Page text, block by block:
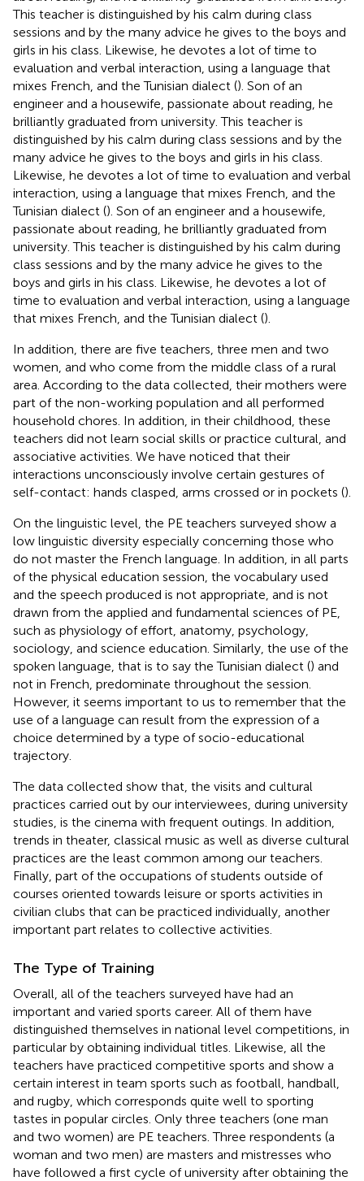
This teacher is distinguished by his calm during class
sessions and by the many advice he gives to the boys and
girls in his class. Likewise, he devotes a lot of time to
evaluation and verbal interaction, using a language that
mixes French, and the Tunisian dialect (). Son of an
engineer and a housewife, passionate about reading, he
brilliantly graduated from university. This teacher is
distinguished by his calm during class sessions and by the
many advice he gives to the boys and girls in his class.
Likewise, he devotes a lot of time to evaluation and verbal
interaction, using a language that mixes French, and the
Tunisian dialect (). Son of an engineer and a housewife,
passionate about reading, he brilliantly graduated from
university. This teacher is distinguished by his calm during
class sessions and by the many advice he gives to the
boys and girls in his class. Likewise, he devotes a lot of
time to evaluation and verbal interaction, using a language
that mixes French, and the Tunisian dialect ().
In addition, there are five teachers, three men and two
women, and who come from the middle class of a rural
area. According to the data collected, their mothers were
part of the non-working population and all performed
household chores. In addition, in their childhood, these
teachers did not learn social skills or practice cultural, and
associative activities. We have noticed that their
interactions unconsciously involve certain gestures of
self-contact: hands clasped, arms crossed or in pockets ().
On the linguistic level, the PE teachers surveyed show a
low linguistic diversity especially concerning those who
do not master the French language. In addition, in all parts
of the physical education session, the vocabulary used
and the speech produced is not appropriate, and is not
drawn from the applied and fundamental sciences of PE,
such as physiology of effort, anatomy, psychology,
sociology, and science education. Similarly, the use of the
spoken language, that is to say the Tunisian dialect () and
not in French, predominate throughout the session.
However, it seems important to us to remember that the
use of a language can result from the expression of a
choice determined by a type of socio-educational
trajectory.
The data collected show that, the visits and cultural
practices carried out by our interviewees, during university
studies, is the cinema with frequent outings. In addition,
trends in theater, classical music as well as diverse cultural
practices are the least common among our teachers.
Finally, part of the occupations of students outside of
courses oriented towards leisure or sports activities in
civilian clubs that can be practiced individually, another
important part relates to collective activities.
The Type of Training
Overall, all of the teachers surveyed have had an
important and varied sports career. All of them have
distinguished themselves in national level competitions, in
particular by obtaining individual titles. Likewise, all the
teachers have practiced competitive sports and show a
certain interest in team sports such as football, handball,
and rugby, which corresponds quite well to sporting
tastes in popular circles. Only three teachers (one man
and two women) are PE teachers. Three respondents (a
woman and two men) are masters and mistresses who
have followed a first cycle of university after obtaining the